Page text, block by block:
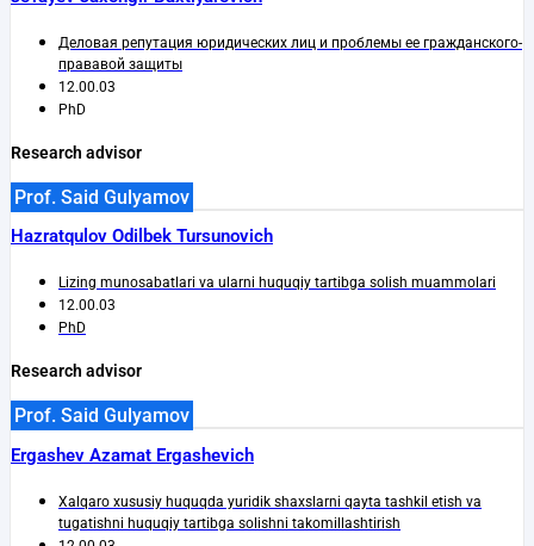
Деловая репутация юридических лиц и проблемы ее гражданского-
прававой защиты
12.00.03
PhD
Research advisor
Prof. Said Gulyamov
Hazratqulov Odilbek Tursunovich
Lizing munosabatlari va ularni huquqiy tartibga solish muammolari
12.00.03
PhD
Research advisor
Prof. Said Gulyamov
Ergashev Azamat Ergashevich
Xalqaro xususiy huquqda yuridik shaxslarni qayta tashkil etish va
tugatishni huquqiy tartibga solishni takomillashtirish